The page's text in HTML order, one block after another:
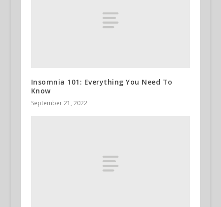
Insomnia 101: Everything You Need To
Know
September 21, 2022